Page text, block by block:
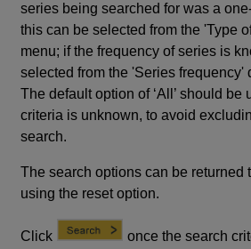
series being searched for was a
this can be selected from the 'Type
menu; if the frequency of series is
selected from the 'Series frequency'
The default option of ‘All’ should be
criteria is unknown, to avoid
search.
The search options can be returned
using the reset option.
Click
once the search